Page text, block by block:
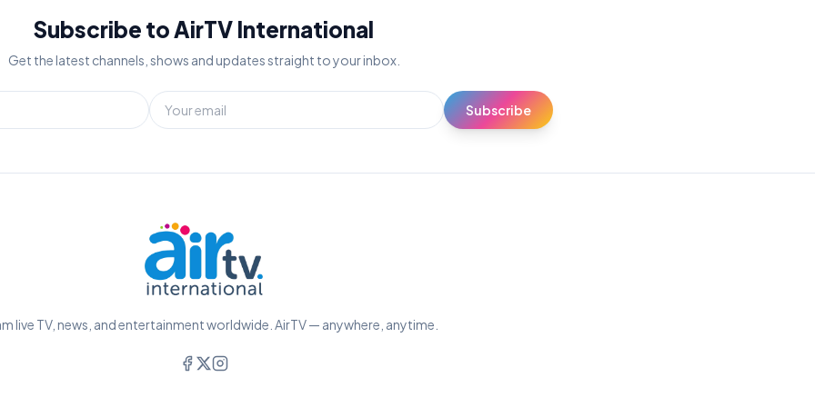
Subscribe to AirTV International
Get the latest channels, shows and updates straight to your inbox.
Subscribe
live TV, news, and entertainment worldwide. AirTV — anywhere, anytime.